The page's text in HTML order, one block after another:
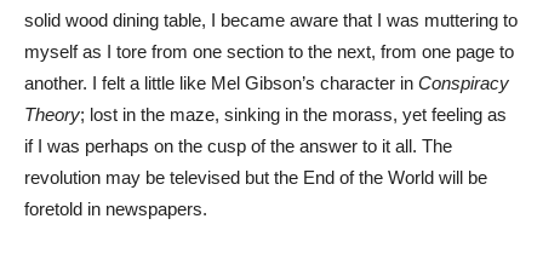
solid wood dining table, I became aware that I was muttering to
myself as I tore from one section to the next, from one page to
another. I felt a little like Mel Gibson’s character in Conspiracy
Theory; lost in the maze, sinking in the morass, yet feeling as
if I was perhaps on the cusp of the answer to it all. The
revolution may be televised but the End of the World will be
foretold in newspapers.